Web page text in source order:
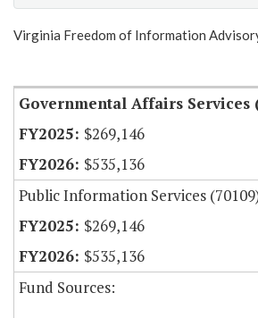
Show Highlight Email
Virginia Freedom of Information
Governmental Affairs Services
$269,146
$535,136
Public Information Services
$269,146
$535,136
Fund Sources: